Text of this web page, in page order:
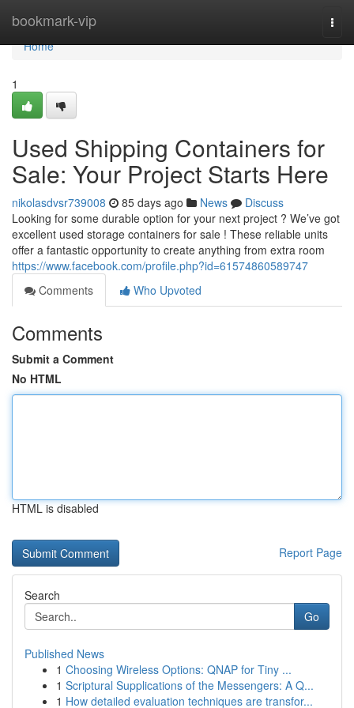
bookmark-vip
Home
Home
1
Used Shipping Containers for
Sale: Your Project Starts Here
nikolasdvsr739008 85 days ago News
Discuss
Looking for some durable option for your next project ? We’ve got
excellent used storage containers for sale ! These reliable units
offer a fantastic opportunity to create anything from extra room
https://www.facebook.com/profile.php?id=61574860589747
Comments
Who Upvoted
Comments
Submit a Comment
No HTML
HTML is disabled
Report Page
Search
Go
Published News
1 Choosing Wireless Options: QNAP for Tiny ...
1 Scriptural Supplications of the Messengers: A Q...
1 How detailed evaluation techniques are transfor...